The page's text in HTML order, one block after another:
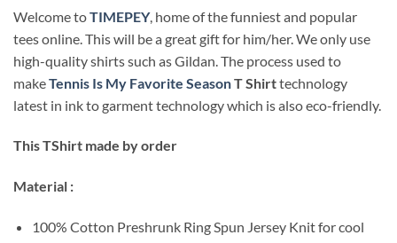
Welcome toTIMEPEY, home of the funniest and popular
tees online. This will be a great gift for him/her. We only use
high-quality shirts such as Gildan. The process used to
makeTennis Is My Favorite SeasonT Shirttechnology
latest in ink to garment technology which is also eco-friendly.
This TShirt made by order
Material :
100% Cotton Preshrunk Ring Spun Jersey Knit for cool